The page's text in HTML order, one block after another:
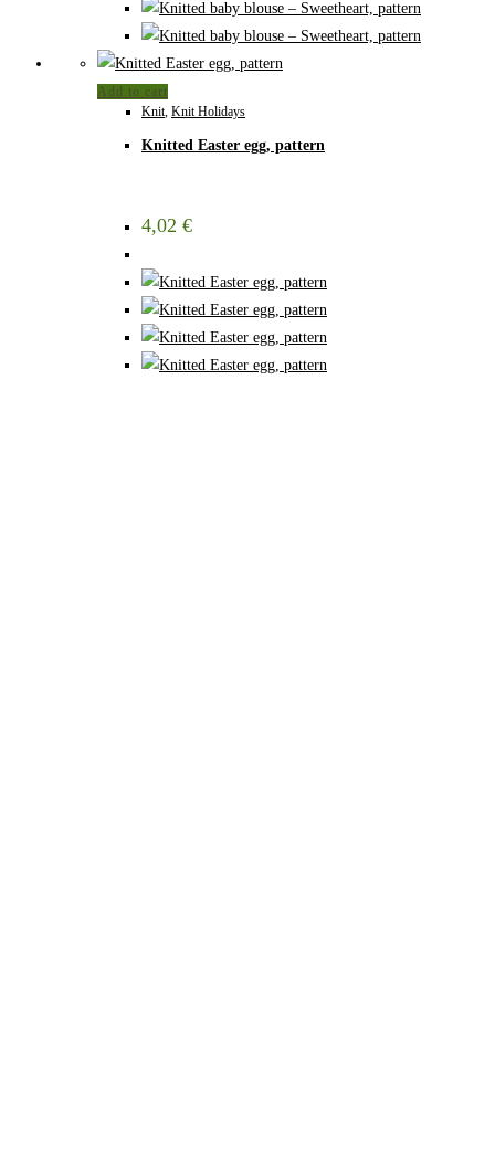
Add to cart
Knit, Knit Holidays
Knitted Easter egg, pattern
4,02 €